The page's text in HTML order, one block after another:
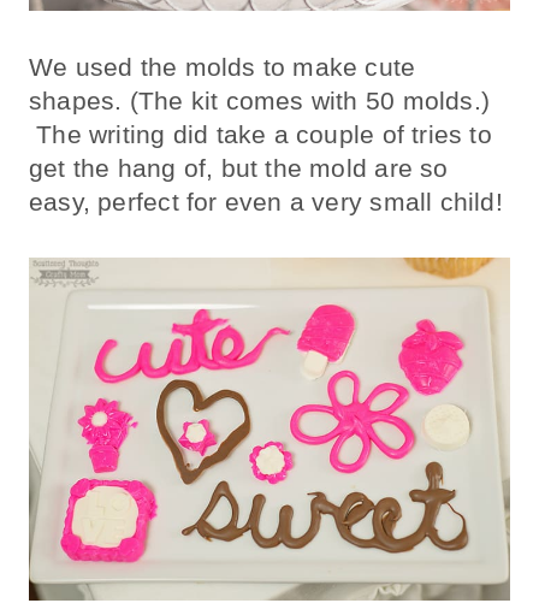
We used the molds to make cute
shapes. (The kit comes with 50 molds.)
The writing did take a couple of tries to
get the hang of, but the mold are so
easy, perfect for even a very small child!